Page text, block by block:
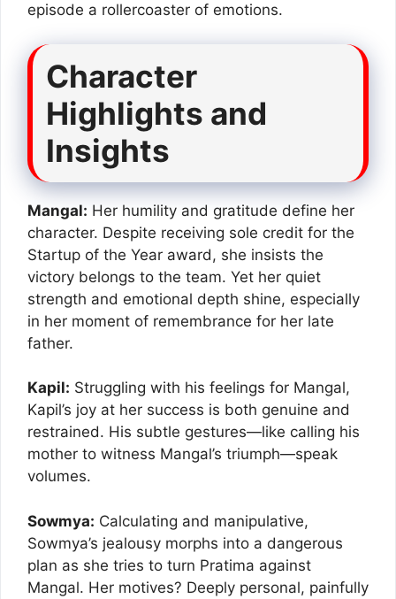
episode a rollercoaster of emotions.
Character
Highlights and
Insights
Mangal: Her humility and gratitude define her
character. Despite receiving sole credit for the
Startup of the Year award, she insists the
victory belongs to the team. Yet her quiet
strength and emotional depth shine, especially
in her moment of remembrance for her late
father.
Kapil: Struggling with his feelings for Mangal,
Kapil’s joy at her success is both genuine and
restrained. His subtle gestures—like calling his
mother to witness Mangal’s triumph—speak
volumes.
Sowmya: Calculating and manipulative,
Sowmya’s jealousy morphs into a dangerous
plan as she tries to turn Pratima against
Mangal. Her motives? Deeply personal, painfully